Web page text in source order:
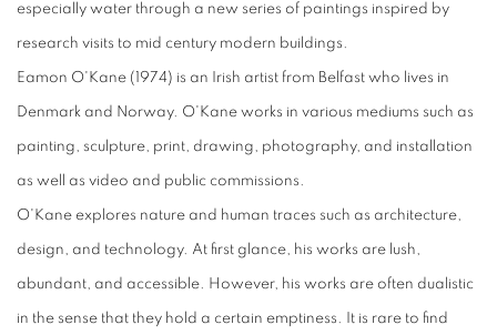
especially water through a new series of paintings inspired by
research visits to mid century modern buildings.
Eamon O'Kane (1974) is an Irish artist from Belfast who lives in
Denmark and Norway. O'Kane works in various mediums such as
painting, sculpture, print, drawing, photography, and installation
as well as video and public commissions.
O'Kane explores nature and human traces such as architecture,
design, and technology. At first glance, his works are lush,
abundant, and accessible. However, his works are often dualistic
in the sense that they hold a certain emptiness. It is rare to find